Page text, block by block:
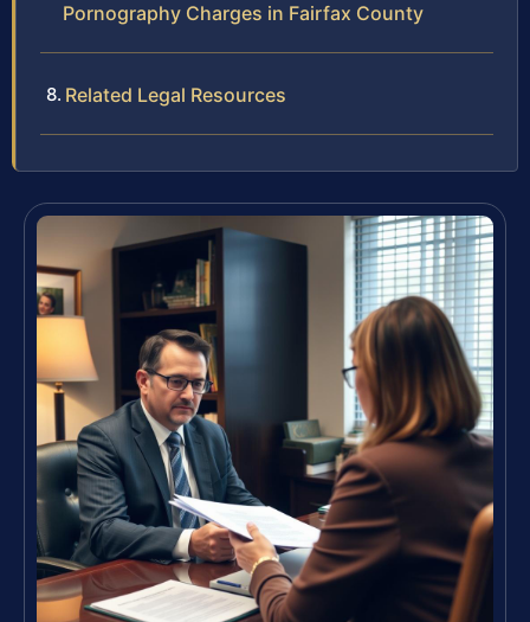
Pornography Charges in Fairfax County
Related Legal Resources